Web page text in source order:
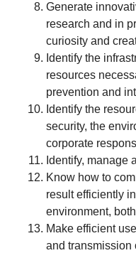
Generate
research and in
curiosity and
Identify the
resources
prevention and
Identify the
security, the
corporate
Identify, manage
Know how to
result efficiently
environment,
Make efficient
and transmission